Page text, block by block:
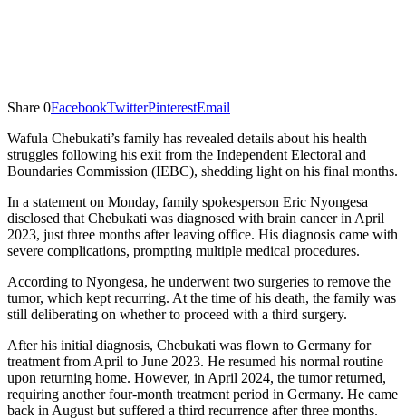
Share 0FacebookTwitterPinterestEmail
Wafula Chebukati’s family has revealed details about his health
struggles following his exit from the Independent Electoral and
Boundaries Commission (IEBC), shedding light on his final months.
In a statement on Monday, family spokesperson Eric Nyongesa
disclosed that Chebukati was diagnosed with brain cancer in April
2023, just three months after leaving office. His diagnosis came with
severe complications, prompting multiple medical procedures.
According to Nyongesa, he underwent two surgeries to remove the
tumor, which kept recurring. At the time of his death, the family was
still deliberating on whether to proceed with a third surgery.
After his initial diagnosis, Chebukati was flown to Germany for
treatment from April to June 2023. He resumed his normal routine
upon returning home. However, in April 2024, the tumor returned,
requiring another four-month treatment period in Germany. He came
back in August but suffered a third recurrence after three months.